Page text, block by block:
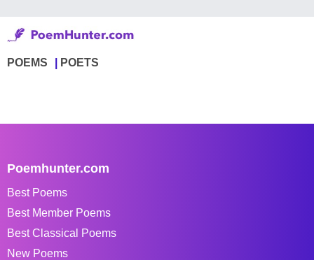
POEMS POETS
Poemhunter.com
Best Poems
Best Member Poems
Best Classical Poems
New Poems